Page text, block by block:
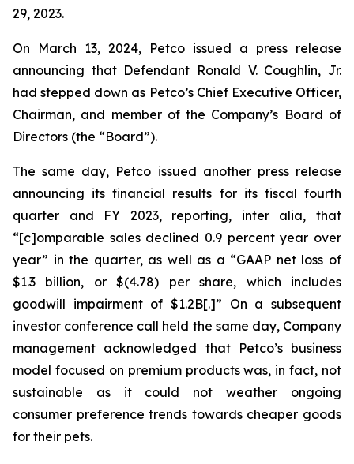
29, 2023.
On March 13, 2024, Petco issued a press release
announcing that Defendant Ronald V. Coughlin, Jr.
had stepped down as Petco’s Chief Executive Officer,
Chairman, and member of the Company’s Board of
Directors (the “Board”).
The same day, Petco issued another press release
announcing its financial results for its fiscal fourth
quarter and FY 2023, reporting, inter alia, that
“[c]omparable sales declined 0.9 percent year over
year” in the quarter, as well as a “GAAP net loss of
$1.3 billion, or $(4.78) per share, which includes
goodwill impairment of $1.2B[.]” On a subsequent
investor conference call held the same day, Company
management acknowledged that Petco’s business
model focused on premium products was, in fact, not
sustainable as it could not weather ongoing
consumer preference trends towards cheaper goods
for their pets.